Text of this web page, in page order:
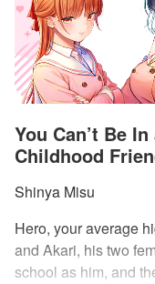
You Can’t Be
Childhood
Shinya Misu
Hero, your average
and Akari, his two
school as him, and